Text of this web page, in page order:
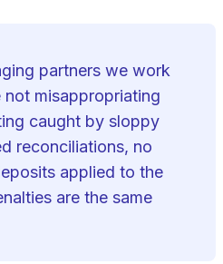
partners we work
not misappropriating
caught by sloppy
reconciliations, no
applied to the
are the same